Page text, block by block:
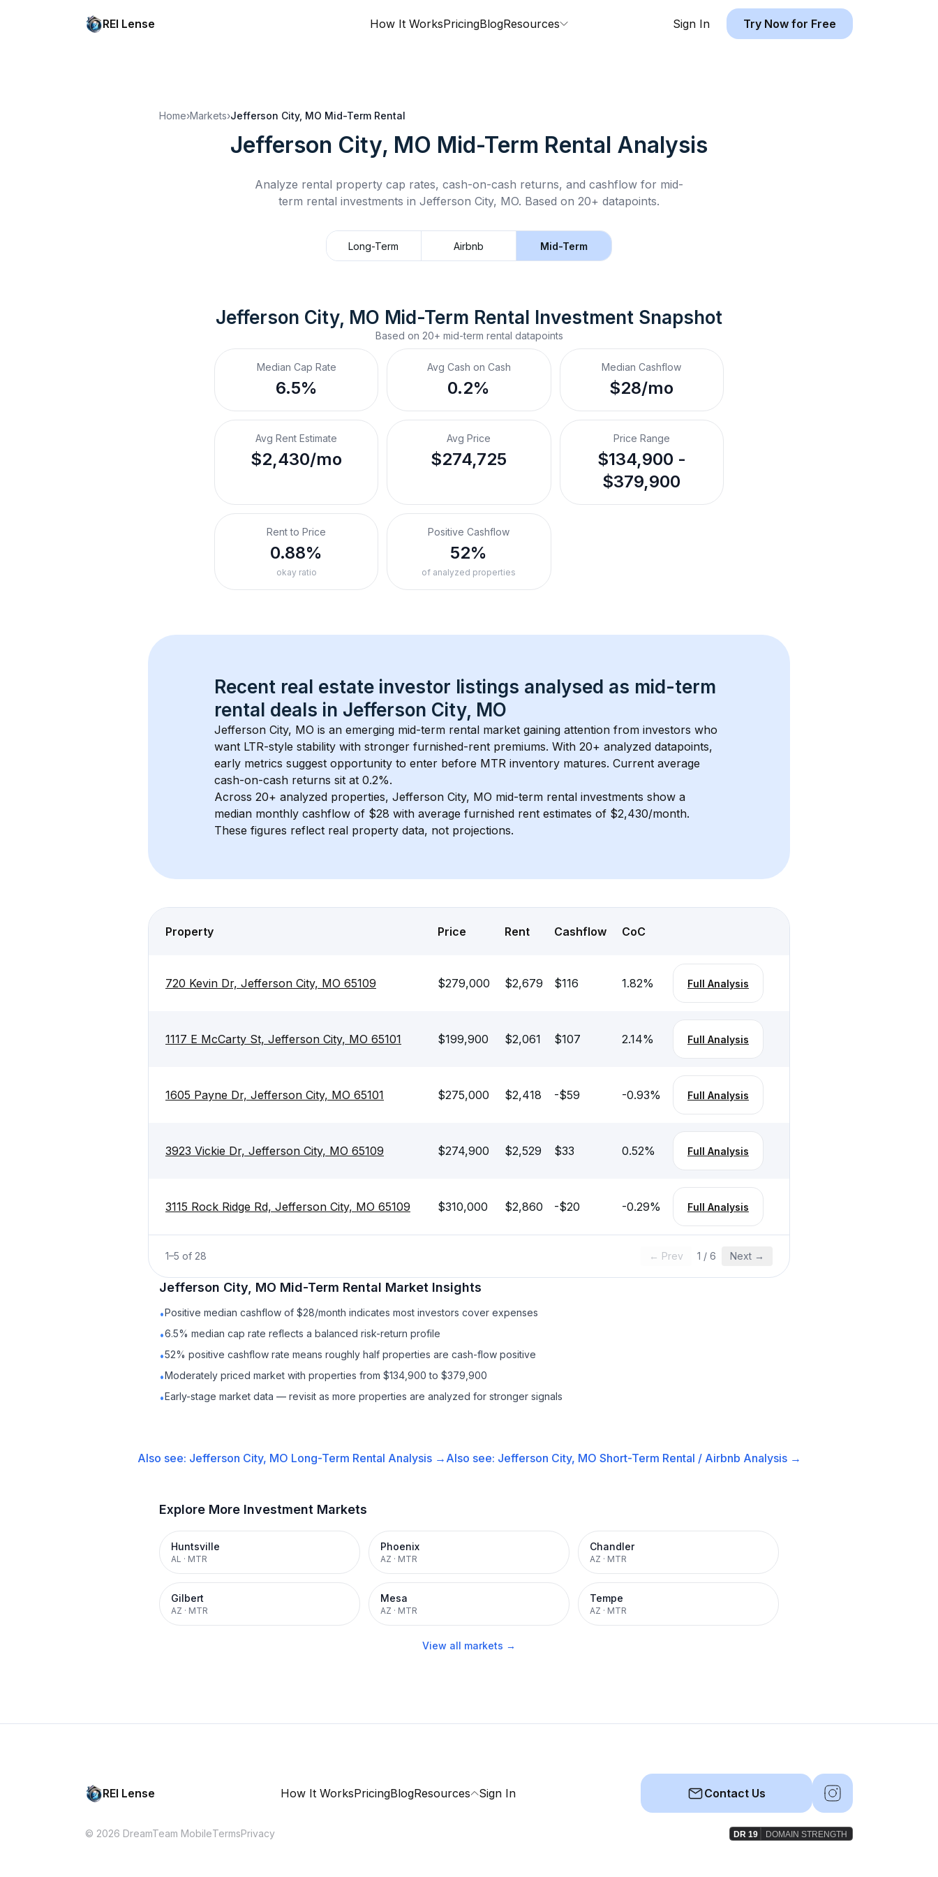
REI Lense How It WorksPricingBlogResources Sign In Try Now for Free
Home›Markets›Jefferson City, MO Mid-Term Rental
Jefferson City, MO Mid-Term Rental Analysis
Analyze rental property cap rates, cash-on-cash returns, and cashflow for mid-
term rental investments in Jefferson City, MO. Based on 20+ datapoints.
Long-Term Airbnb Mid-Term
Jefferson City, MO Mid-Term Rental Investment Snapshot
Based on 20+ mid-term rental datapoints
Median Cap Rate
6.5%
Avg Cash on Cash
0.2%
Median Cashflow
$28/mo
Avg Rent Estimate
$2,430/mo
Avg Price
$274,725
Price Range
$134,900 -
$379,900
Rent to Price
0.88%
okay ratio
Positive Cashflow
52%
of analyzed properties
Recent real estate investor listings analysed as mid-term
rental deals in Jefferson City, MO
Jefferson City, MO is an emerging mid-term rental market gaining attention from investors who
want LTR-style stability with stronger furnished-rent premiums. With 20+ analyzed datapoints,
early metrics suggest opportunity to enter before MTR inventory matures. Current average
cash-on-cash returns sit at 0.2%.
Across 20+ analyzed properties, Jefferson City, MO mid-term rental investments show a
median monthly cashflow of $28 with average furnished rent estimates of $2,430/month.
These figures reflect real property data, not projections.
Property Price Rent Cashflow CoC
720 Kevin Dr, Jefferson City, MO 65109 $279,000 $2,679 $116 1.82% Full Analysis
1117 E McCarty St, Jefferson City, MO 65101 $199,900 $2,061 $107 2.14% Full Analysis
1605 Payne Dr, Jefferson City, MO 65101 $275,000 $2,418 -$59 -0.93% Full Analysis
3923 Vickie Dr, Jefferson City, MO 65109 $274,900 $2,529 $33 0.52% Full Analysis
3115 Rock Ridge Rd, Jefferson City, MO 65109 $310,000 $2,860 -$20 -0.29% Full Analysis
1–5 of 28 ← Prev 1 / 6 Next →
Jefferson City, MO Mid-Term Rental Market Insights
•Positive median cashflow of $28/month indicates most investors cover expenses
•6.5% median cap rate reflects a balanced risk-return profile
•52% positive cashflow rate means roughly half properties are cash-flow positive
•Moderately priced market with properties from $134,900 to $379,900
•Early-stage market data — revisit as more properties are analyzed for stronger signals
Also see: Jefferson City, MO Long-Term Rental Analysis → Also see: Jefferson City, MO Short-Term Rental / Airbnb Analysis →
Explore More Investment Markets
Huntsville
AL · MTR
Phoenix
AZ · MTR
Chandler
AZ · MTR
Gilbert
AZ · MTR
Mesa
AZ · MTR
Tempe
AZ · MTR
View all markets →
REI Lense How It WorksPricingBlogResources Sign In Contact Us
© 2026 DreamTeam MobileTermsPrivacy